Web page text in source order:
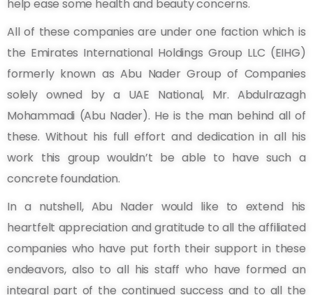
help ease some health and beauty concerns.
All of these companies are under one faction which is
the Emirates International Holdings Group LLC (EIHG)
formerly known as Abu Nader Group of Companies
solely owned by a UAE National, Mr. Abdulrazagh
Mohammadi (Abu Nader). He is the man behind all of
these. Without his full effort and dedication in all his
work this group wouldn’t be able to have such a
concrete foundation.
In a nutshell, Abu Nader would like to extend his
heartfelt appreciation and gratitude to all the affiliated
companies who have put forth their support in these
endeavors, also to all his staff who have formed an
integral part of the continued success and to all the